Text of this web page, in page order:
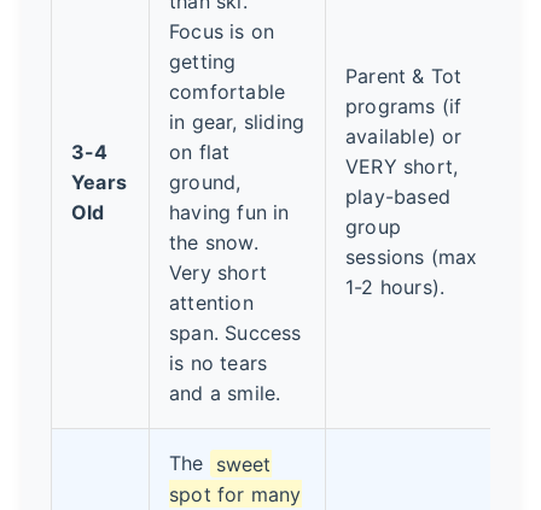
3-4
Years
Old
Focus is on
getting
comfortable
in gear, sliding
on flat
ground,
having fun in
the snow.
Very short
attention
span. Success
is no tears
and a smile.
Parent & Tot
programs (if
available) or
VERY short,
play-based
group
sessions (max
1-2 hours).
The sweet
spot for many